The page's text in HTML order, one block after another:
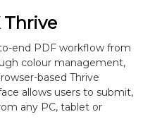
Thrive
end PDF workflow from
colour management,
based Thrive
allows users to submit,
any PC, tablet or